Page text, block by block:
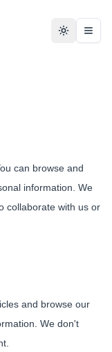
can browse and
information. We
collaborate with us or
and browse our
We don't